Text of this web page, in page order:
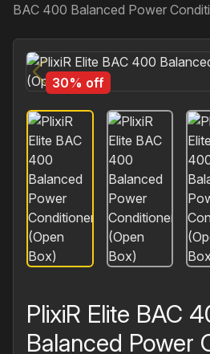
BAC 400 Balanced Power
30% off
PlixiR Elite BAC
Balanced Power